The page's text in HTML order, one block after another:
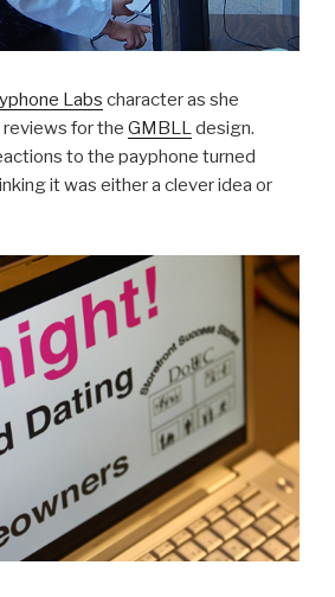
Labs character as she
for the GMBLLdesign.
to the payphone turned
it was either a clever idea or